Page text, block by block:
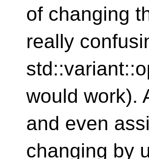
of changing
really
would work).
and even
changing by